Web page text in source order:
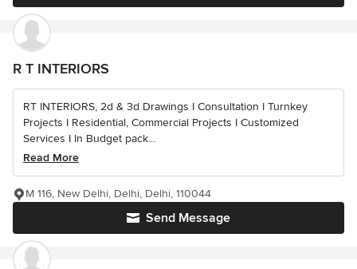
R T INTERIORS
RT INTERIORS, 2d & 3d Drawings I Consultation I Turnkey
Projects I Residential, Commercial Projects I Customized
Services I In Budget pack...
Read More
Send Message
M 116, New Delhi, Delhi, Delhi, 110044